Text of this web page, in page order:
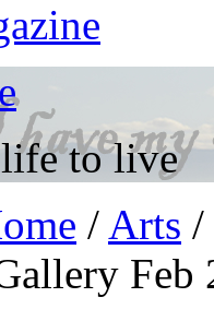
to live
/ Arts /
Feb